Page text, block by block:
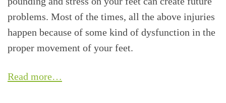
problems. Most of the times, all the above injuries
happen because of some kind of dysfunction in the
proper movement of your feet.
Read more…